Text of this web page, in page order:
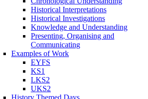
Historical Interpretations
Historical Investigations
Knowledge and Understanding
Presenting, Organising and
Communicating
Examples of Work
EYFS
KS1
LKS2
UKS2